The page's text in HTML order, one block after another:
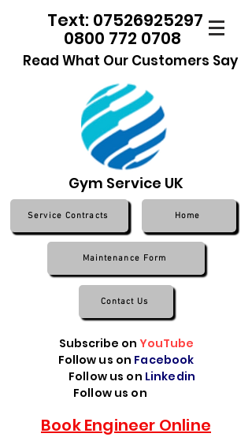
0800 772 0708
Text: 07526925297
Read What Our Customers Say
Gym Service UK
Service Contracts Home
Maintenance Form
Contact Us
Subscribe on YouTube
Follow us on Facebook
Follow us on Linkedin
Follow us on
Book Engineer Online